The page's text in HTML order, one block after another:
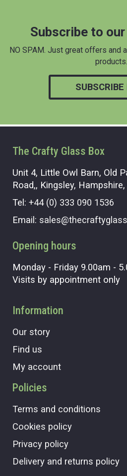
Subscribe to
NO SPAM. Just great offers and
products.
SUBSCRIBE
The Crafty Glass Box
Unit 4, Little Owl Barn, Old
Road,, Kingsley, Hampshire,
Tel: +44 (0) 333 090 1536
Email:
Opening hours
Monday - Friday 9.00am -
Visits by appointment only
Information
Our story
Find us
My account
Policies
Terms and conditions
Cookies policy
Privacy policy
Delivery and returns policy